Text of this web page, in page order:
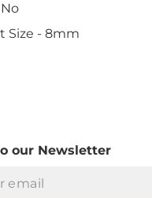
Size - 8mm
our Newsletter